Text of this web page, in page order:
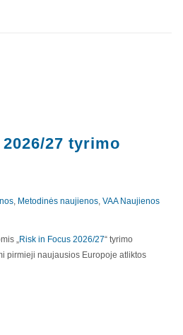
27 tyrimo
Metodinės naujienos VAA Naujienos
„ Risk in Focus 2026/27“ tyrimo
pirmieji naujausios Europoje atliktos